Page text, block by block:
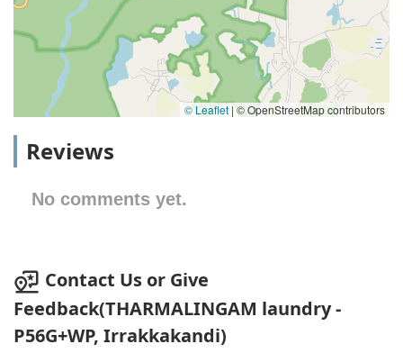
© Leaflet |© OpenStreetMap contributors
Reviews
No comments yet.
Contact Us or Give
Feedback(THARMALINGAM laundry -
P56G+WP, Irrakkakandi)